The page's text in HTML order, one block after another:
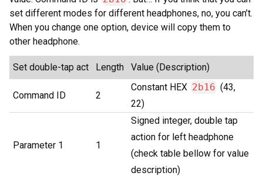
set different modes for different headphones, no, you can’t.
When you change one option, device will copy them to
other headphone.
Set double-tap act Length Value (Description)
Command ID 2
Constant HEX 2b16 (43,
22)
Parameter 1 1
Signed integer, double tap
action for left headphone
(check table bellow for value
description)